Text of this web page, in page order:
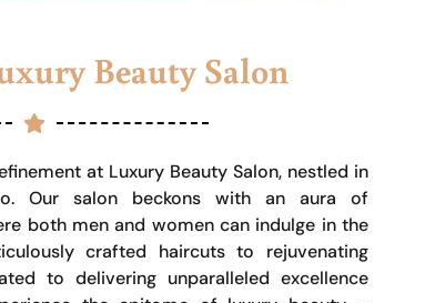
Beauty Salon
at Luxury Beauty Salon, nestled in
Our salon beckons with an aura of
both men and women can indulge in the
crafted haircuts to rejuvenating
to delivering unparalleled excellence